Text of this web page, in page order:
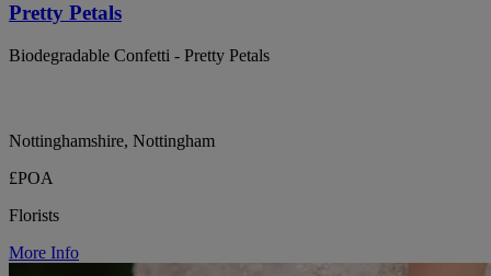
Pretty Petals
Biodegradable Confetti - Pretty Petals
Nottinghamshire, Nottingham
£POA
Florists
More Info